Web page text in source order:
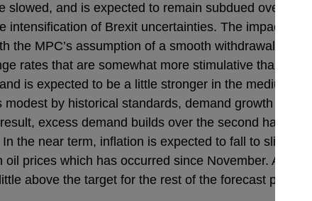
slowed, and is expected to remain subdued over
intensification of Brexit uncertainties. The impact of
the MPC’s assumption of a smooth withdrawal of
rates that are somewhat more stimulative than in
is expected to be a little stronger in the medium
by historical standards, demand growth
excess demand builds over the second half of
the near term, inflation is expected to fall to slightly
oil prices which has occurred since November. As
above the target for the rest of the forecast period.